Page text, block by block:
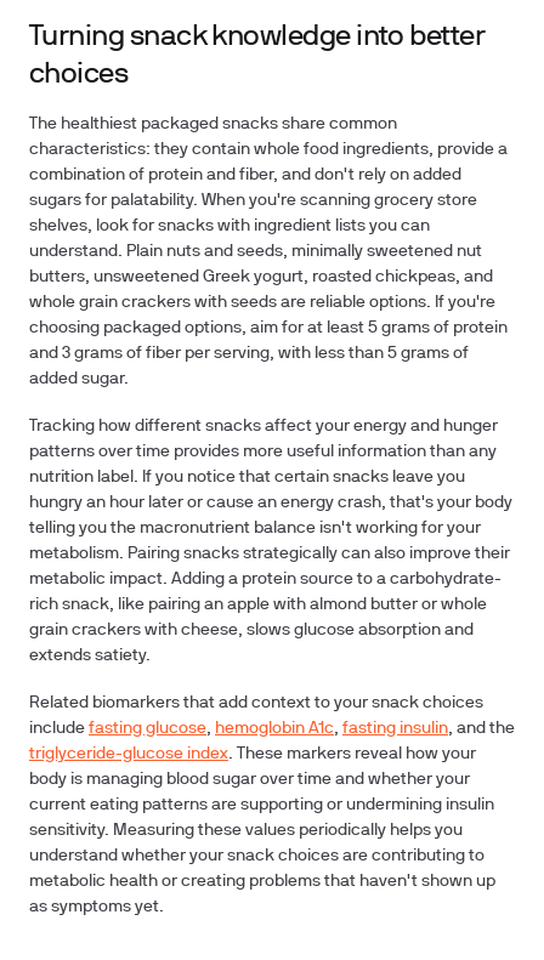
Turning snack knowledge into better
choices
The healthiest packaged snacks share common
characteristics: they contain whole food ingredients, provide a
combination of protein and fiber, and don't rely on added
sugars for palatability. When you're scanning grocery store
shelves, look for snacks with ingredient lists you can
understand. Plain nuts and seeds, minimally sweetened nut
butters, unsweetened Greek yogurt, roasted chickpeas, and
whole grain crackers with seeds are reliable options. If you're
choosing packaged options, aim for at least 5 grams of protein
and 3 grams of fiber per serving, with less than 5 grams of
added sugar.
Tracking how different snacks affect your energy and hunger
patterns over time provides more useful information than any
nutrition label. If you notice that certain snacks leave you
hungry an hour later or cause an energy crash, that's your body
telling you the macronutrient balance isn't working for your
metabolism. Pairing snacks strategically can also improve their
metabolic impact. Adding a protein source to a carbohydrate-
rich snack, like pairing an apple with almond butter or whole
grain crackers with cheese, slows glucose absorption and
extends satiety.
Related biomarkers that add context to your snack choices
include fasting glucose, hemoglobin A1c, fasting insulin, and the
triglyceride-glucose index. These markers reveal how your
body is managing blood sugar over time and whether your
current eating patterns are supporting or undermining insulin
sensitivity. Measuring these values periodically helps you
understand whether your snack choices are contributing to
metabolic health or creating problems that haven't shown up
as symptoms yet.